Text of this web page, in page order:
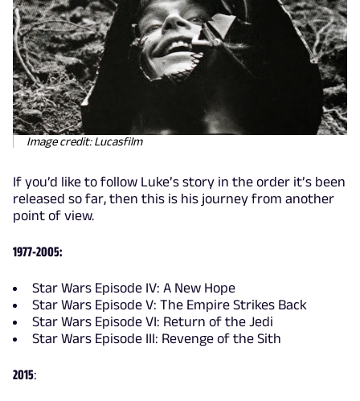
Image credit: Lucasfilm
If you’d like to follow Luke’s story in the order it’s been
released so far, then this is his journey from another
point of view.
1977-2005:
Star Wars Episode IV: A New Hope
Star Wars Episode V: The Empire Strikes Back
Star Wars Episode VI: Return of the Jedi
Star Wars Episode III: Revenge of the Sith
2015: